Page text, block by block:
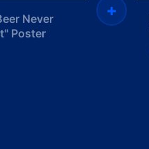
Never
Poster
+